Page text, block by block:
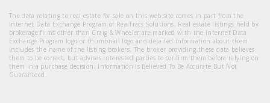
The data relating to real estate for sale on this web site comes in part from the
Internet Data Exchange Program of RealTracs Solutions. Real estate listings held by
brokerage firms other than Craig & Wheeler are marked with the Internet Data
Exchange Program logo or thumbnail logo and detailed information about them
includes the name of the listing brokers. The broker providing these data believes
them to be correct, but advises interested parties to confirm them before relying on
them in a purchase decision. Information Is Believed To Be Accurate But Not
Guaranteed.